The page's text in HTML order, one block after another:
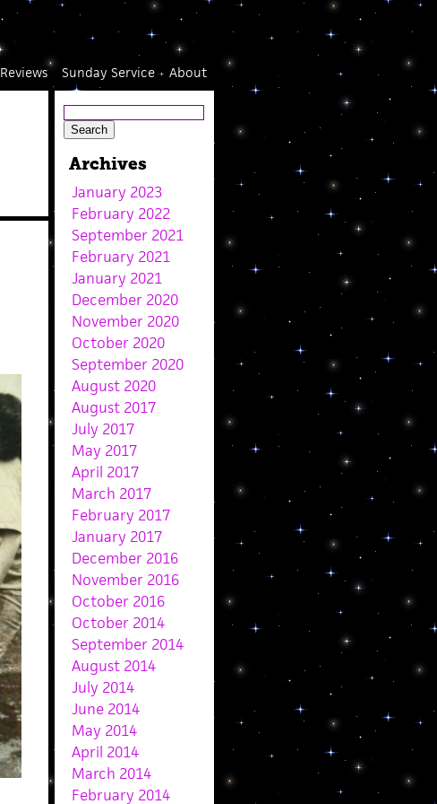
About
Sunday Service
Reviews
Archives
January 2023
February 2022
September 2021
February 2021
January 2021
December 2020
November 2020
October 2020
September 2020
August 2020
August 2017
July 2017
May 2017
April 2017
March 2017
February 2017
January 2017
December 2016
November 2016
October 2016
October 2014
September 2014
August 2014
July 2014
June 2014
May 2014
April 2014
March 2014
February 2014